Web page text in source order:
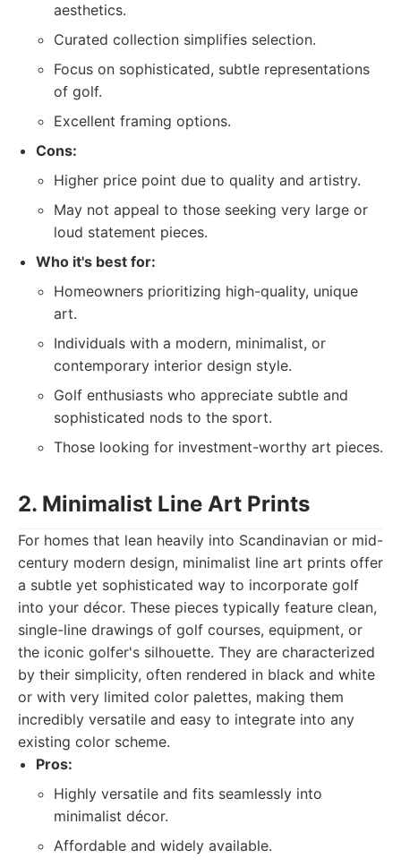
aesthetics.
Curated collection simplifies selection.
Focus on sophisticated, subtle representations
of golf.
Excellent framing options.
Cons:
Higher price point due to quality and artistry.
May not appeal to those seeking very large or
loud statement pieces.
Who it's best for:
Homeowners prioritizing high-quality, unique
art.
Individuals with a modern, minimalist, or
contemporary interior design style.
Golf enthusiasts who appreciate subtle and
sophisticated nods to the sport.
Those looking for investment-worthy art pieces.
2. Minimalist Line Art Prints
For homes that lean heavily into Scandinavian or mid-
century modern design, minimalist line art prints offer
a subtle yet sophisticated way to incorporate golf
into your décor. These pieces typically feature clean,
single-line drawings of golf courses, equipment, or
the iconic golfer's silhouette. They are characterized
by their simplicity, often rendered in black and white
or with very limited color palettes, making them
incredibly versatile and easy to integrate into any
existing color scheme.
Pros:
Highly versatile and fits seamlessly into
minimalist décor.
Affordable and widely available.